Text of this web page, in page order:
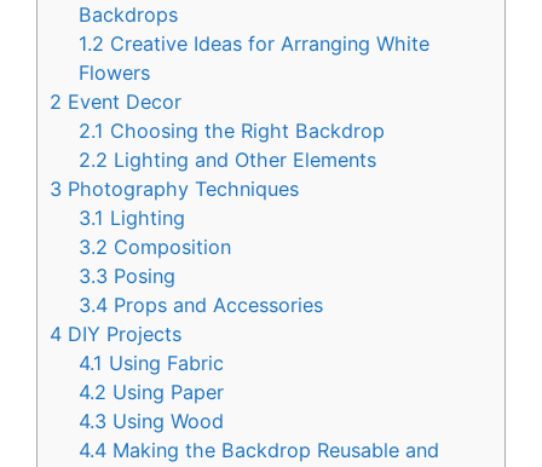
Backdrops
1.2 Creative Ideas for Arranging White
Flowers
2 Event Decor
2.1 Choosing the Right Backdrop
2.2 Lighting and Other Elements
3 Photography Techniques
3.1 Lighting
3.2 Composition
3.3 Posing
3.4 Props and Accessories
4 DIY Projects
4.1 Using Fabric
4.2 Using Paper
4.3 Using Wood
4.4 Making the Backdrop Reusable and